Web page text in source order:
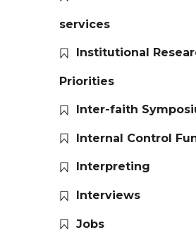
services
Institutional
Priorities
Inter-faith
Internal Control
Interpreting
Interviews
Jobs